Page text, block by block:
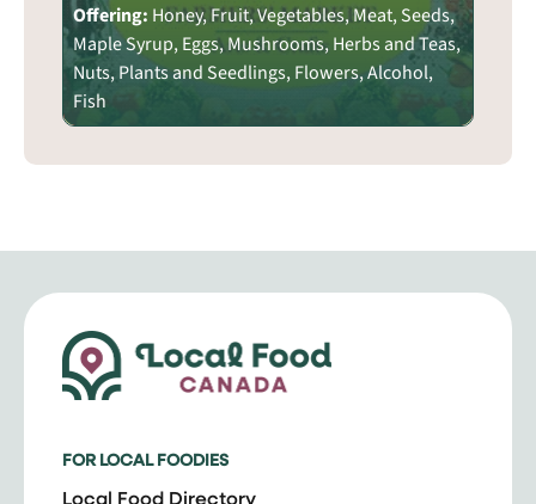
Offering: Honey, Fruit, Vegetables, Meat, Seeds,
Maple Syrup, Eggs, Mushrooms, Herbs and Teas,
Nuts, Plants and Seedlings, Flowers, Alcohol,
Fish
FOR LOCAL FOODIES
Local Food Directory